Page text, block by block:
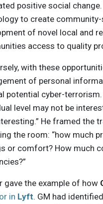
positive social
to create
of novel local and
access to quality
with these
of personal
potential cyber-
level may not be
He framed the
the room: “how much
or comfort? How much
gave the example of how
in Lyft. GM had